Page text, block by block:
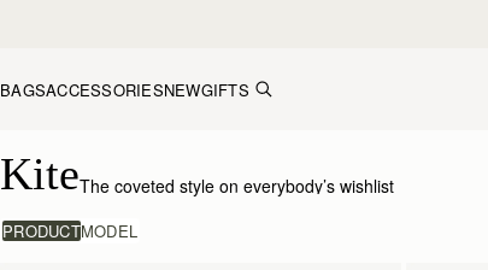
BAGSACCESSORIESNEWGIFTS
KiteThe coveted style on everybody’s wishlist
PRODUCTMODEL